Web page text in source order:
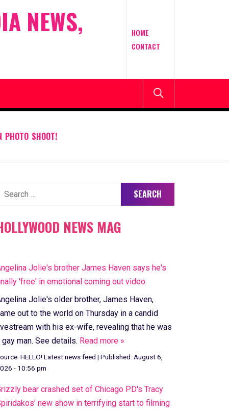
NEWS,
HOME
CONTACT
PHOTO SHOOT!
Search
NEWS MAG
Jolie's brother James Haven says he's
'free' in emotional coming out video
Jolie's older brother, James Haven,
out to the world on Thursday in a candid
with his ex-wife, revealing that he was
gay man. See details. Read more »
HELLO! Latest news feed | Published: August 6,
- 10:56 pm
bear crashed set of Chicago PD's Tracy
new show in terrifying start to filming